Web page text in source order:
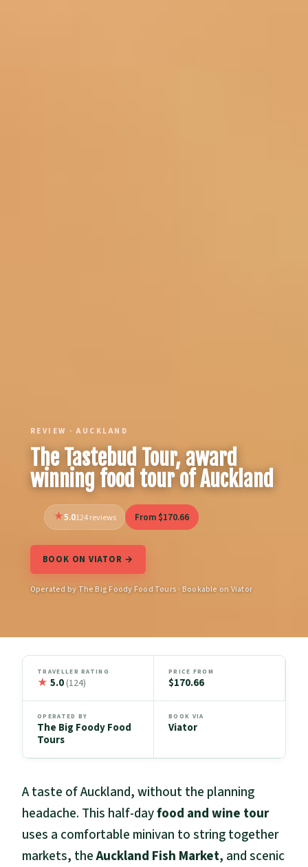
REVIEW · AUCKLAND
The Tastebud Tour, award
winning food tour of Auckland
5.0124 reviews From $170.66
BOOK ON VIATOR →
Operated by The Big Foody Food Tours · Bookable on Viator
TRAVELLER RATING
★ 5.0(124)
PRICE FROM
$170.66
OPERATED BY
The Big Foody Food
Tours
BOOK VIA
Viator
A taste of Auckland, without the planning
headache. This half-dayfood and wine tour
uses a comfortable minivan to string together
markets, theAuckland Fish Market, and scenic